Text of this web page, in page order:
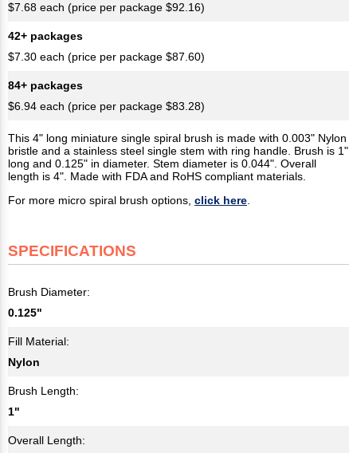
$7.68 each (price per package $92.16)
42+ packages
$7.30 each (price per package $87.60)
84+ packages
$6.94 each (price per package $83.28)
This 4" long miniature single spiral brush is made with 0.003" Nylon
bristle and a stainless steel single stem with ring handle. Brush is 1"
long and 0.125" in diameter. Stem diameter is 0.044". Overall
length is 4". Made with FDA and RoHS compliant materials.
For more micro spiral brush options, click here
SPECIFICATIONS
Brush Diameter:
0.125"
Fill Material:
Nylon
Brush Length:
1"
Overall Length: